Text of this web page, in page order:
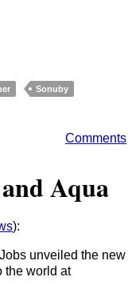
Sonuby
Comments
Aqua
):
unveiled the new
the world at